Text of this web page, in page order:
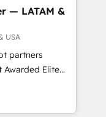
— LATAM &
USA
partners
Awarded Elite
Brazil, and
Elite